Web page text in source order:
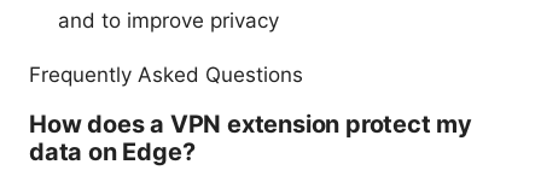
and to improve privacy
Frequently Asked Questions
How does a VPN extension protect my
data on Edge?